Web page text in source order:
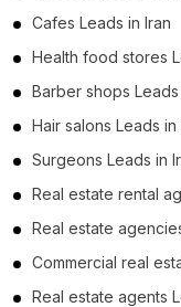
Cafes Leads in Iran
Health food stores
Barber shops Leads
Hair salons Leads in
Surgeons Leads in
Real estate rental
Real estate
Commercial real
Real estate agents